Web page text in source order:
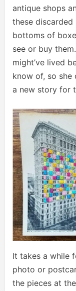
antique shops
these
bottoms of
see or buy
might’ve lived
know of, so
a new story for
It takes a while
photo or
the pieces at